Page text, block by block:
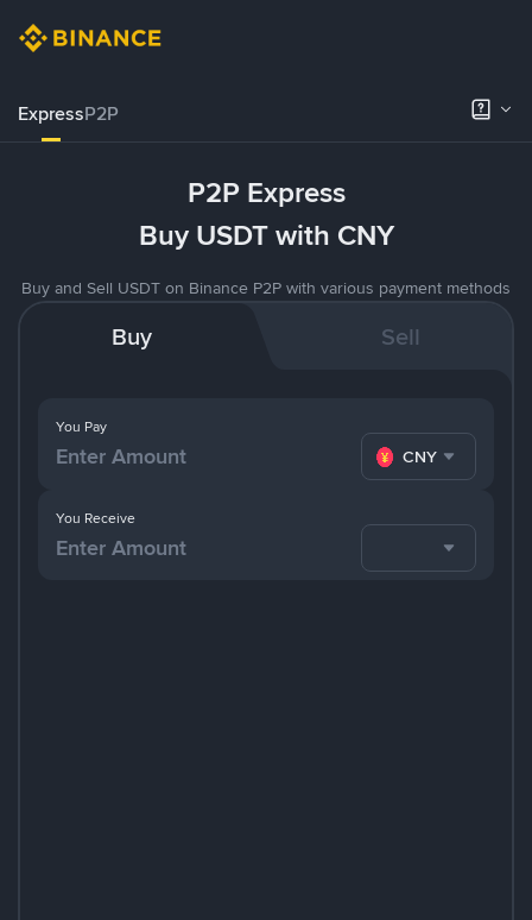
ExpressP2P
P2P Express
Buy USDT with CNY
Buy and Sell USDT on Binance P2P with various payment methods
Buy Sell
You Pay
CNY
You Receive